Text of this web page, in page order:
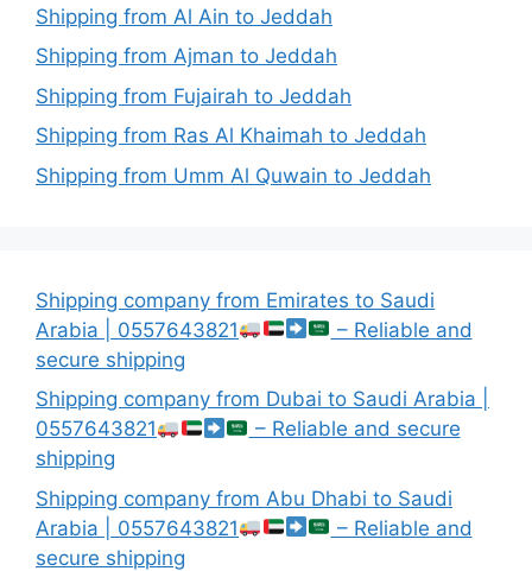
Shipping from Al Ain to Jeddah
Shipping from Ajman to Jeddah
Shipping from Fujairah to Jeddah
Shipping from Ras Al Khaimah to Jeddah
Shipping from Umm Al Quwain to Jeddah
Shipping company from Emirates to Saudi
Arabia | 0557643821
– Reliable and
secure shipping
Shipping company from Dubai to Saudi Arabia |
0557643821
– Reliable and secure
shipping
Shipping company from Abu Dhabi to Saudi
Arabia | 0557643821
– Reliable and
secure shipping